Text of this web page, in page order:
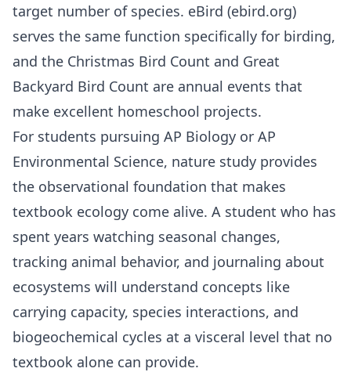
target number of species. eBird (ebird.org)
serves the same function specifically for birding,
and the Christmas Bird Count and Great
Backyard Bird Count are annual events that
make excellent homeschool projects.
For students pursuing AP Biology or AP
Environmental Science, nature study provides
the observational foundation that makes
textbook ecology come alive. A student who has
spent years watching seasonal changes,
tracking animal behavior, and journaling about
ecosystems will understand concepts like
carrying capacity, species interactions, and
biogeochemical cycles at a visceral level that no
textbook alone can provide.